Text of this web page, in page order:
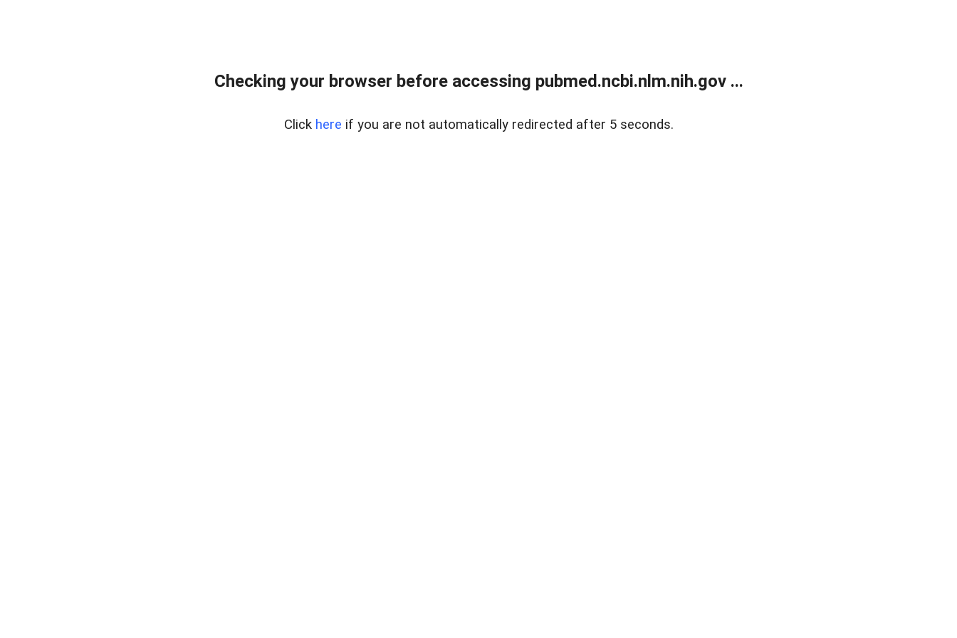
Checking your browser before accessing pubmed.ncbi.nlm.nih.gov ...
Click here if you are not automatically redirected after 5 seconds.